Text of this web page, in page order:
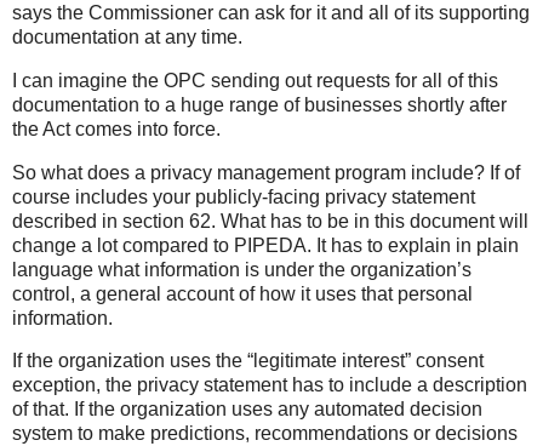
says the Commissioner can ask for it and all of its supporting
documentation at any time.
I can imagine the OPC sending out requests for all of this
documentation to a huge range of businesses shortly after
the Act comes into force.
So what does a privacy management program include? If of
course includes your publicly-facing privacy statement
described in section 62. What has to be in this document will
change a lot compared to PIPEDA. It has to explain in plain
language what information is under the organization’s
control, a general account of how it uses that personal
information.
If the organization uses the “legitimate interest” consent
exception, the privacy statement has to include a description
of that. If the organization uses any automated decision
system to make predictions, recommendations or decisions